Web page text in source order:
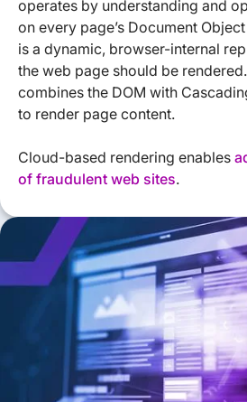
operates by understanding and
on every page’s Document
is a dynamic, browser-internal
the web page should be
combines the DOM with
to render page content.
Cloud-based rendering enables
of fraudulent web sites.